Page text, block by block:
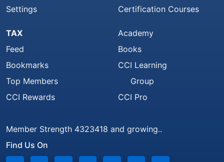
Settings
Certification Courses
TAX
Feed
Bookmarks
Top Members
CCI Rewards
Academy
Books
CCI Learning
Group
CCI Pro
Member Strength 4323418 and growing..
Find Us On